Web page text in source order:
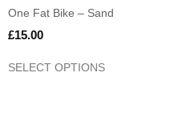
One Fat Bike – Sand
£15.00
SELECT OPTIONS